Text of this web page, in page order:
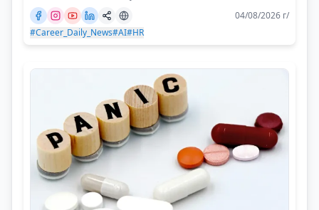
04/08/2026 г/
#Career_Daily_News#AI#HR